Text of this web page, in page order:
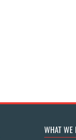
WHAT WE